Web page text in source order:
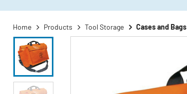
Home Products Tool Storage Cases and Bags